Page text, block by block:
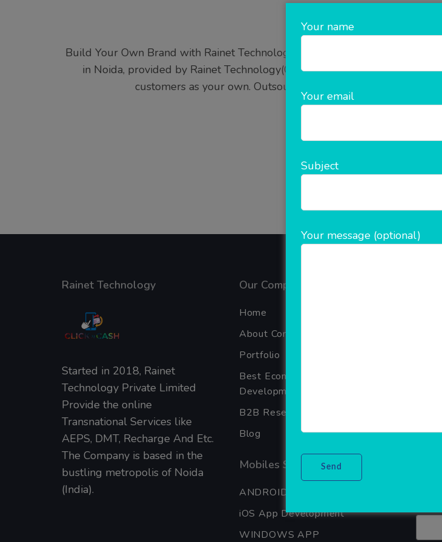
Build Your Own Brand with Rainet Technology, White-Label Software for
in Noida, provided by Rainet Technology(ClicknCash), where You
customers as your own. Outsource your needs and get
Rainet Technology
Started in 2018, Rainet
Technology Private Limited
Provide the online
Transnational Services like
AEPS, DMT, Recharge And Etc.
The Company is based in the
bustling metropolis of Noida
(India).
Our Company
Home
About Company
Portfolio
Best Ecommerce Website
Development Company In Noida
B2B Reseller Software
Blog
Mobiles Services
ANDROID APP DEVELOPMENT
iOS App Development
WINDOWS APP
Your name
Your email
Subject
Your message (optional)